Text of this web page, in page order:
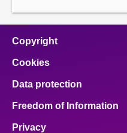
Copyright
Cookies
Data protection
Freedom of Information
Privacy